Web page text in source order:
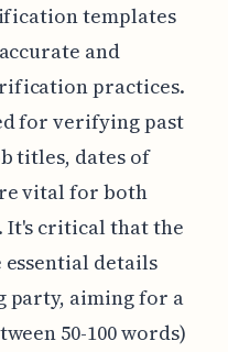
templates
and
practices.
for verifying past
titles, dates of
vital for both
It's critical that the
details
party, aiming for a
50-100 words)